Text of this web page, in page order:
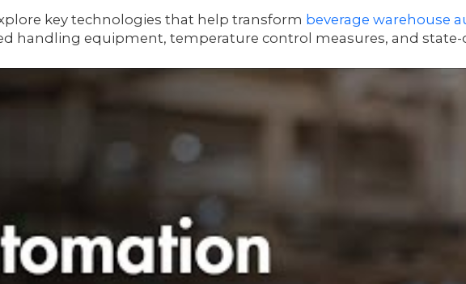
key technologies that help transform beverage warehouse
handling equipment, temperature control measures, and